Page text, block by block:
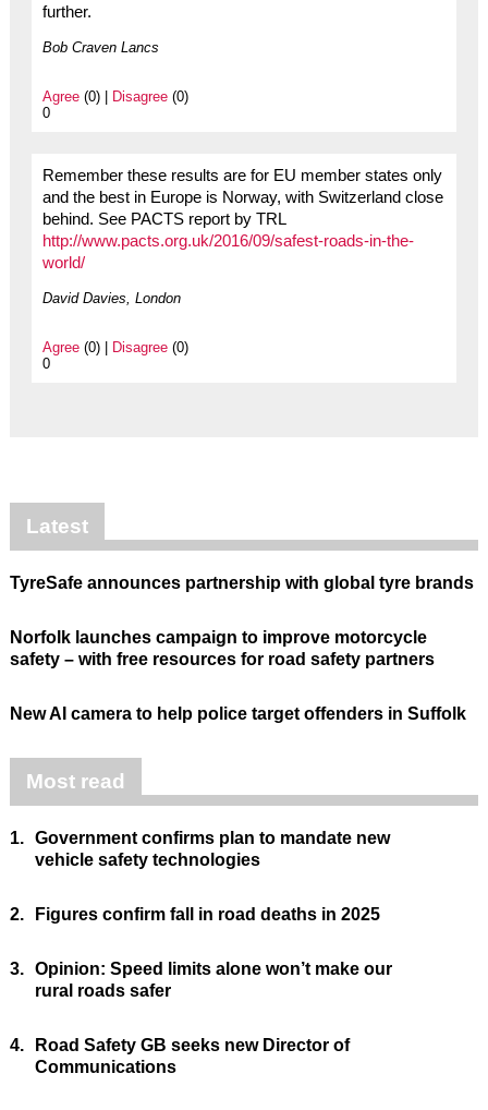
further.
Bob Craven Lancs
Agree(0) | Disagree(0)
0
Remember these results are for EU member states only
and the best in Europe is Norway, with Switzerland close
behind. See PACTS report by TRL
http://www.pacts.org.uk/2016/09/safest-roads-in-the-
world/
David Davies, London
Agree(0) | Disagree(0)
0
Latest
TyreSafe announces partnership with global tyre brands
Norfolk launches campaign to improve motorcycle
safety – with free resources for road safety partners
New AI camera to help police target offenders in Suffolk
Most read
1. Government confirms plan to mandate new
vehicle safety technologies
2. Figures confirm fall in road deaths in 2025
3. Opinion: Speed limits alone won’t make our
rural roads safer
4.
Road Safety GB seeks new Director of
Communications